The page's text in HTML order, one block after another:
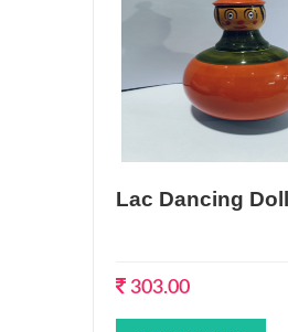
Lac Dancing
303.00